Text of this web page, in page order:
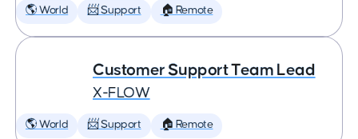
🌎 World 📨 Support 🏠 Remote
Customer Support Team Lead
X-FLOW
🌎 World 📨 Support 🏠 Remote